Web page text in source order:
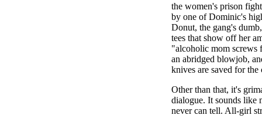
the women's prison
by one of Dominic's
Donut, the gang's
tees that show off her
"alcoholic mom screws
an abridged blowjob,
knives are saved for the
Other than that, it's
dialogue. It sounds like
never can tell. All-girl